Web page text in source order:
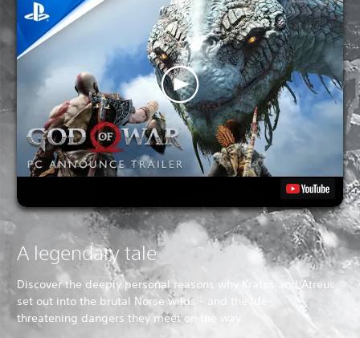
A legendary tale
Discover the deeply personal reasons why Kratos and Atreus
set out into the brutal Norse wilds - and the life-
threatening dangers they meet on the way.